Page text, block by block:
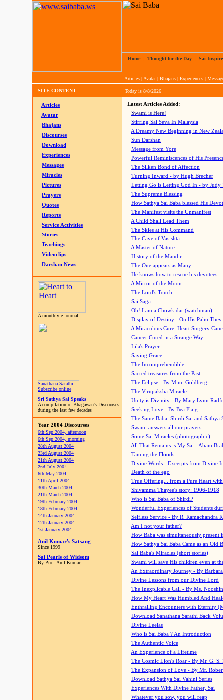
Home Thought for the Day Sai
Articles | Avatar| Bhajans | Experiences |
SITE CONTENT Today is 8/8/2026
Articles
Avatar
Bhajans
Discourses
Download
Experiences
Messages
Miracles
Pictures
Prayers
Quotes
Reports
Service Activities
Stories
Teachings
Videoclips
Darshan News
A monthly e-journal
Sanathana Sarathi
Subscribe online
Sri Sathya Sai Speaks
A compilation of Bhagawan's Discourses
during the last few decades
Year 2004 Discourses
6th Sep 2004, afternoon
6th Sep 2004, morning
28th August 2004
23rd August 2004
21th August 2004
2nd July 2004
6th May 2004
11th April 2004
30th March 2004
21th March 2004
19th February 2004
18th February 2004
14th January 2004
12th January 2004
1st January 2004
Anil Kumar's Satsang
Since 1999
Sai Pearls of Widsom
By Prof. Anil Kumar
Latest Articles Added:
Swami is Here!
Stirring Sai Seva In Malaysia
A Dreamy New Beginning in New
Sun Darshan
Message from Yore
Powerful Reminiscences of His
The Silken Bond of Affection
Turning Inward - by Hugh Brecher
Letting Go is Letting God In - by Judy
The Supreme Blessing
How Sathya Sai Baba blessed His
The Manifest visits the Unmanifest
A Child Shall Lead Them
The Skies at His Command
The Cave of Vasishta
A Master of Nature
History of the Mandir
The One appears as Many
He knows how to rescue his devotees
A Mirror of the Moon
The Lord's Touch
Sai Saga
Oh! I am a Chowkidar (watchman)
Display of Destiny - On His Palm They
A Miraculous Cure, Heart Surgery
Cancer Cured in a Strange Way
Lila's Prayer
Saving Grace
The Incomprehendible
Sacred treasures from the Past
The Eclipse - By Mimi Goldberg
The Virupaksha Miracle
Unity is Divinity - By Mary Lynn
Seeking Love - By Bea Flaig
The Same Baba: Shirdi Sai and Sathya
Swami answers all our prayers
Some Sai Miracles (photographic)
All That Remains is My Sai - Aham
Taming the Floods
Divine Words - Excerpts from Divine
Death of the ego
True Offering... from a Pure Heart
Shivamma Thayee's story: 1906-1918
Who is Sai Baba of Shirdi?
Wonderful Experiences of Students
Selfless Service - By R. Ramachandra
Am I not your father?
How Baba was simultaneously present
How Sathya Sai Baba Came as an Old
Sai Baba's Miracles (short stories)
Swami will save His children even at
An Extraordinary Journey - By
Divine Lessons from our Divine Lord
The Inexplicable Call - By Ms.
How My Heart Was Humbled And
Enthralling Encounters with Eternity
Download Sanathana Sarathi Back
Divine Leelas
Who is Sai Baba ? An Introduction
The Authentic Voice
An Experience of a Lifetime
The Cosmic Lion's Roar - By Mr. G. S.
The Expansion of Love - By Mr.
Download Sathya Sai Vahini Series
Experiences With Divine Father, Sai
Whatever you sow, you will reap